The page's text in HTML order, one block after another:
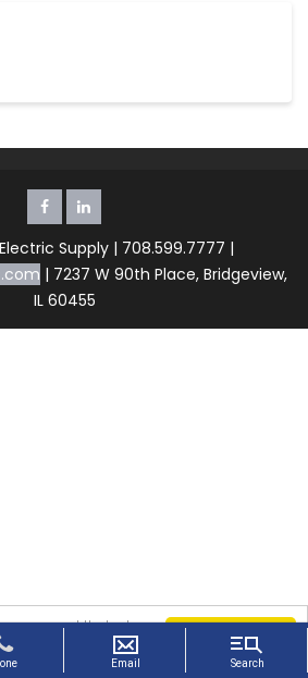
you get the best
continuing to use the
cookies.
More info
Supply | 708.599.7777 |
| 7237 W 90th Place, Bridgeview,
IL 60455